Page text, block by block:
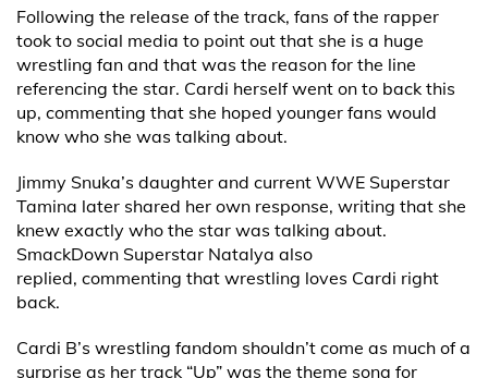
Following the release of the track, fans of the rapper
took to social media to point out that she is a huge
wrestling fan and that was the reason for the line
referencing the star. Cardi herself went on to back this
up, commenting that she hoped younger fans would
know who she was talking about.
Jimmy Snuka’s daughter and current WWE Superstar
Tamina later shared her own response, writing that she
knew exactly who the star was talking about.
SmackDown Superstar Natalya also
replied, commenting that wrestling loves Cardi right
back.
Cardi B’s wrestling fandom shouldn’t come as much of a
surprise as her track “Up” was the theme song for